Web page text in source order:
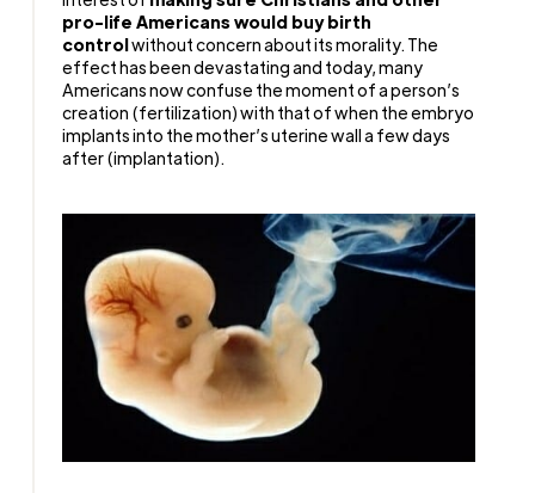
pro-life Americans would buy birth
controlwithout concern about its morality. The
effect has been devastating and today, many
Americans now confuse the moment of a person’s
creation (fertilization) with that of when the embryo
implants into the mother’s uterine wall a few days
after (implantation).